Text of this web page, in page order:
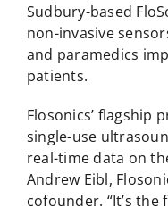
Sudbury-based
non-invasive
and paramedics
patients.
Flosonics’ flagship
single-use
real-time data on
Andrew Eibl,
cofounder. “It’s the